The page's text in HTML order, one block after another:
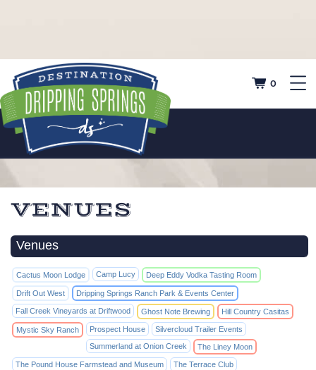
0
VENUES
Venues
Cactus Moon Lodge Camp Lucy Deep Eddy Vodka Tasting Room
Drift Out West Dripping Springs Ranch Park & Events Center
Fall Creek Vineyards at Driftwood Ghost Note Brewing Hill Country Casitas
Mystic Sky Ranch Prospect House
Silvercloud Trailer Events
Summerland at Onion Creek
The Liney Moon
The Pound House Farmstead and Museum
The Terrace Club